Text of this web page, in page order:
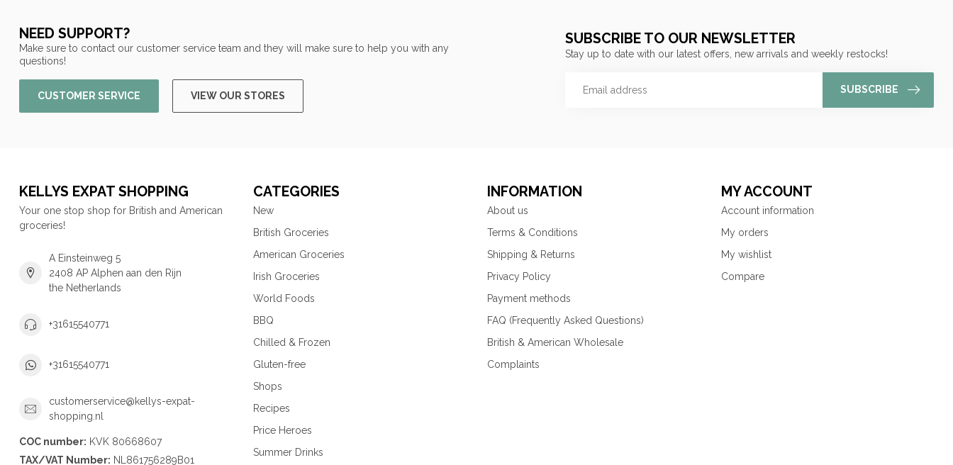
NEED SUPPORT?
Make sure to contact our customer service team and they will make sure to help you with any
questions!
CUSTOMER SERVICE VIEW OUR STORES
SUBSCRIBE TO OUR NEWSLETTER
Stay up to date with our latest offers, new arrivals and weekly restocks!
SUBSCRIBE
KELLYS EXPAT SHOPPING
Your one stop shop for British and American
groceries!
A Einsteinweg 5
2408 AP Alphen aan den Rijn
the Netherlands
+31615540771
+31615540771
customerservice@kellys-expat-
shopping.nl
COC number: KVK 80668607
TAX/VAT Number: NL861756289B01
CATEGORIES
New
British Groceries
American Groceries
Irish Groceries
World Foods
BBQ
Chilled & Frozen
Gluten-free
Shops
Recipes
Price Heroes
Summer Drinks
INFORMATION
About us
Terms & Conditions
Shipping & Returns
Privacy Policy
Payment methods
FAQ (Frequently Asked Questions)
British & American Wholesale
Complaints
MY ACCOUNT
Account information
My orders
My wishlist
Compare